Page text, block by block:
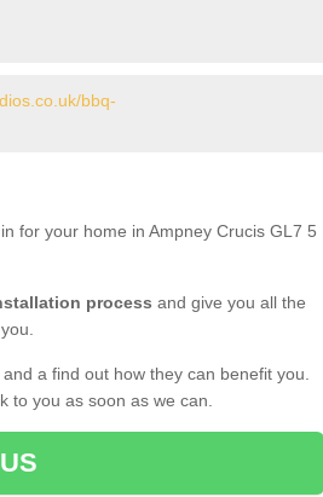
bbq-
for your home in Ampney Crucis GL7 5
process and give you all the
a find out how they can benefit you.
to you as soon as we can.